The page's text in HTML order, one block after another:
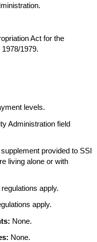
Act for the
1979.
levels.
Administration field
provided to SSI
living alone or with
regulations apply.
apply.
None.
None.